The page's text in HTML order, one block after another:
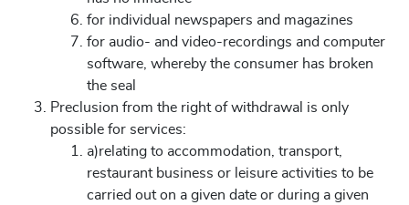
for individual newspapers and magazines
for audio- and video-recordings and computer
software, whereby the consumer has broken
the seal
Preclusion from the right of withdrawal is only
possible for services:
a)relating to accommodation, transport,
restaurant business or leisure activities to be
carried out on a given date or during a given